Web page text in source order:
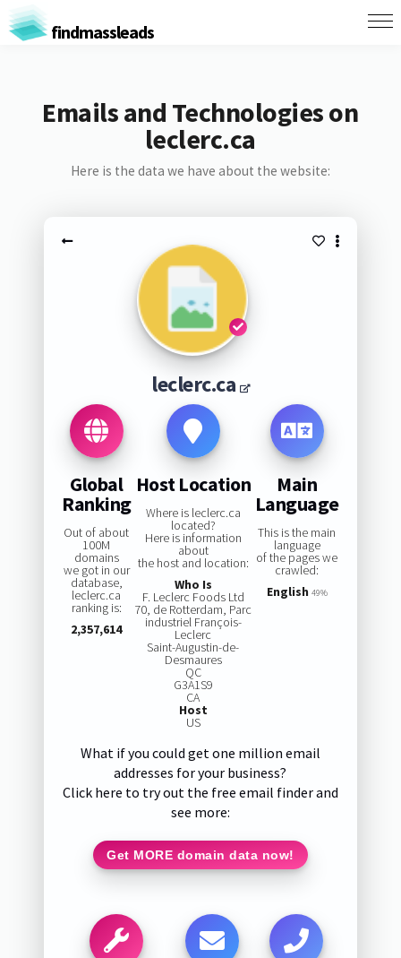
findmassleads
Emails and Technologies on
leclerc.ca
Here is the data we have about the website:
leclerc.ca
Global
Ranking
Out of about
100M
domains
we got in our
database,
leclerc.ca
ranking is:
2,357,614
Host Location
Where is leclerc.ca
located?
Here is information
about
the host and location:
Who Is
F. Leclerc Foods Ltd
70, de Rotterdam, Parc
industriel François-
Leclerc
Saint-Augustin-de-
Desmaures
QC
G3A1S9
CA
Host
US
Main
Language
This is the main
language
of the pages we
crawled:
English 49%
What if you could get one million email
addresses for your business?
Click here to try out the free email finder and
see more:
Get MORE domain data now!